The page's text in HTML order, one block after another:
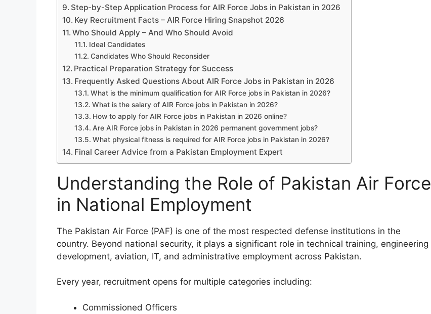
Step-by-Step Application Process for AIR Force Jobs in Pakistan in 2026
Key Recruitment Facts – AIR Force Hiring Snapshot 2026
Who Should Apply – And Who Should Avoid
Ideal Candidates
Candidates Who Should Reconsider
Practical Preparation Strategy for Success
Frequently Asked Questions About AIR Force Jobs in Pakistan in 2026
What is the minimum qualification for AIR Force jobs in Pakistan in 2026?
What is the salary of AIR Force jobs in Pakistan in 2026?
How to apply for AIR Force jobs in Pakistan in 2026 online?
Are AIR Force jobs in Pakistan in 2026 permanent government jobs?
What physical fitness is required for AIR Force jobs in Pakistan in 2026?
Final Career Advice from a Pakistan Employment Expert
Understanding the Role of Pakistan Air Force
in National Employment
The Pakistan Air Force (PAF) is one of the most respected defense institutions in the
country. Beyond national security, it plays a significant role in technical training, engineering
development, aviation, IT, and administrative employment across Pakistan.
Every year, recruitment opens for multiple categories including:
Commissioned Officers